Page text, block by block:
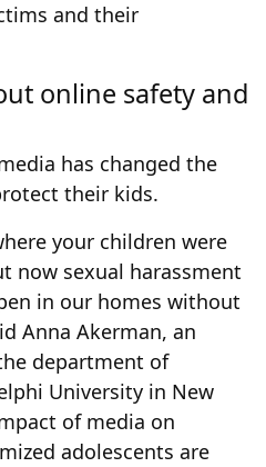
and their
online safety and
has changed the
their kids.
your children were
now sexual harassment
in our homes without
Anna Akerman, an
department of
University in New
of media on
adolescents are